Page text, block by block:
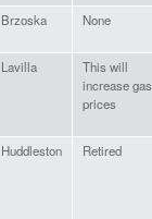
Brzoska None
Lavilla
This will
increase gas
prices
Huddleston Retired